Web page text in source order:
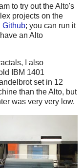
to try out the Alto's
projects on the
Github; you can run it
an Alto
I also
IBM 1401
set in 12
than the Alto, but
was very very low.